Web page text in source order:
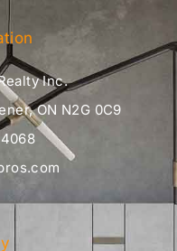
Inc.
ON N2G 0C9